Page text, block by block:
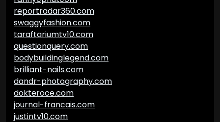
reportradar360.com
swaggyfashion.com
taraftariumtv10.com
questionquery.com
bodybuildinglegend.com
brilliant-nails.com
dandr-photography.com
dokteroce.com
journal-francais.com
justintv10.com